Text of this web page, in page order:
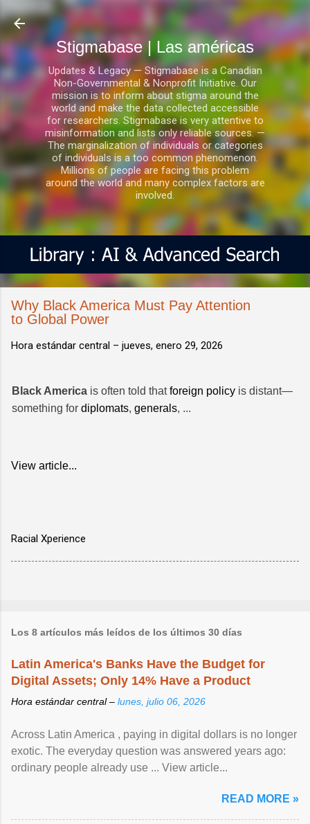
Ir al contenido principal
Stigmabase | Las américas
Updates & Legacy — Stigmabase is a Canadian
Non-Governmental & Nonprofit Initiative. Our
mission is to inform about stigma around the
world and make the data collected accessible
for researchers. Stigmabase is very attentive to
misinformation and lists only reliable sources. —
The marginalization of individuals or categories
of individuals is a too common phenomenon.
Millions of people are facing this problem
around the world and many complex factors are
involved.
Why Black America Must Pay Attention
to Global Power
Hora estándar central – jueves, enero 29, 2026
Black America is often told thatforeign policy is distant—
something for diplomats, generals, ...
View article...
Racial Xperience
Los 8 artículos más leídos de los últimos 30 días
Latin America's Banks Have the Budget for
Digital Assets; Only 14% Have a Product
Hora estándar central – lunes, julio 06, 2026
Across Latin America , paying in digital dollars is no longer
exotic. The everyday question was answered years ago:
ordinary people already use ... View article...
READ MORE »